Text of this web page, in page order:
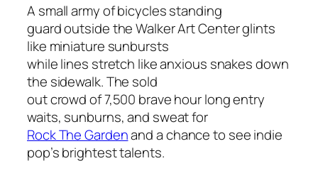
A small army of bicycles standing
guard outside the Walker Art Center glints
like miniature sunbursts
while lines stretch like anxious snakes down
the sidewalk. The sold
out crowd of 7,500 brave hour long entry
waits, sunburns, and sweat for
Rock The Gardenand a chance to see indie
pop’s brightest talents.